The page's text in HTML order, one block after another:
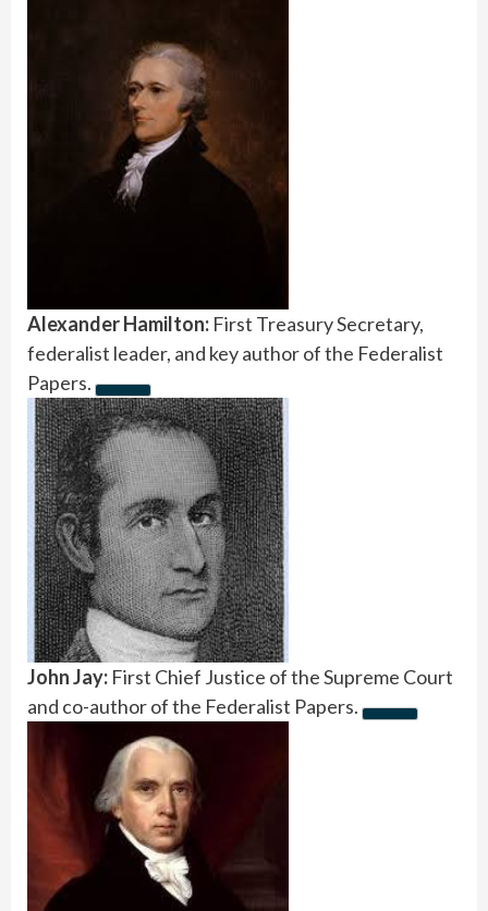
Alexander Hamilton: First Treasury Secretary,
federalist leader, and key author of the Federalist
Papers.
John Jay: First Chief Justice of the Supreme Court
and co-author of the Federalist Papers.